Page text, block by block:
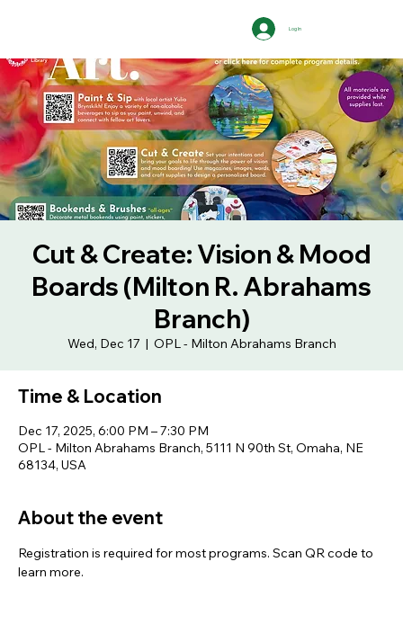
Log In
Cut & Create: Vision & Mood
Boards (Milton R. Abrahams
Branch)
Wed, Dec 17
  |
OPL - Milton Abrahams Branch
Time & Location
Dec 17, 2025, 6:00 PM – 7:30 PM
OPL - Milton Abrahams Branch, 5111 N 90th St, Omaha, NE
68134, USA
About the event
Registration is required for most programs. Scan QR code to
learn more.